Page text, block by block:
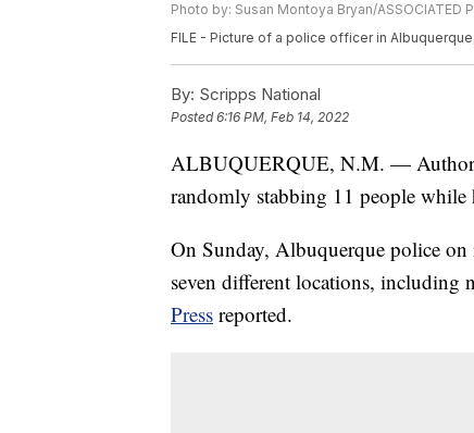
Photo by: Susan Montoya Bryan/ASSOCIATED
FILE - Picture of a police officer in
By: Scripps National
Posted6:16 PM, Feb 14, 2022
ALBUQUERQUE, N.M. —
randomly stabbing 11 people
On Sunday, Albuquerque police on
seven different locations, including
Press reported.